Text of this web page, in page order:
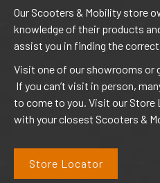
Our Scooters & Mobility store
knowledge of their products
assist you in finding the
Visit one of our showrooms or
If you can’t visit in person,
to come to you. Visit our
with your closest Scooters &
Store Locator